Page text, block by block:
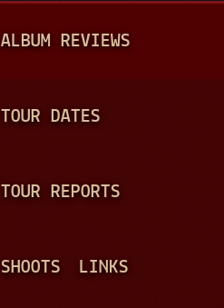
A
N
ALBUM REVIEWS
TOUR DATES
TOUR REPORTS
SHOOTS LINKS